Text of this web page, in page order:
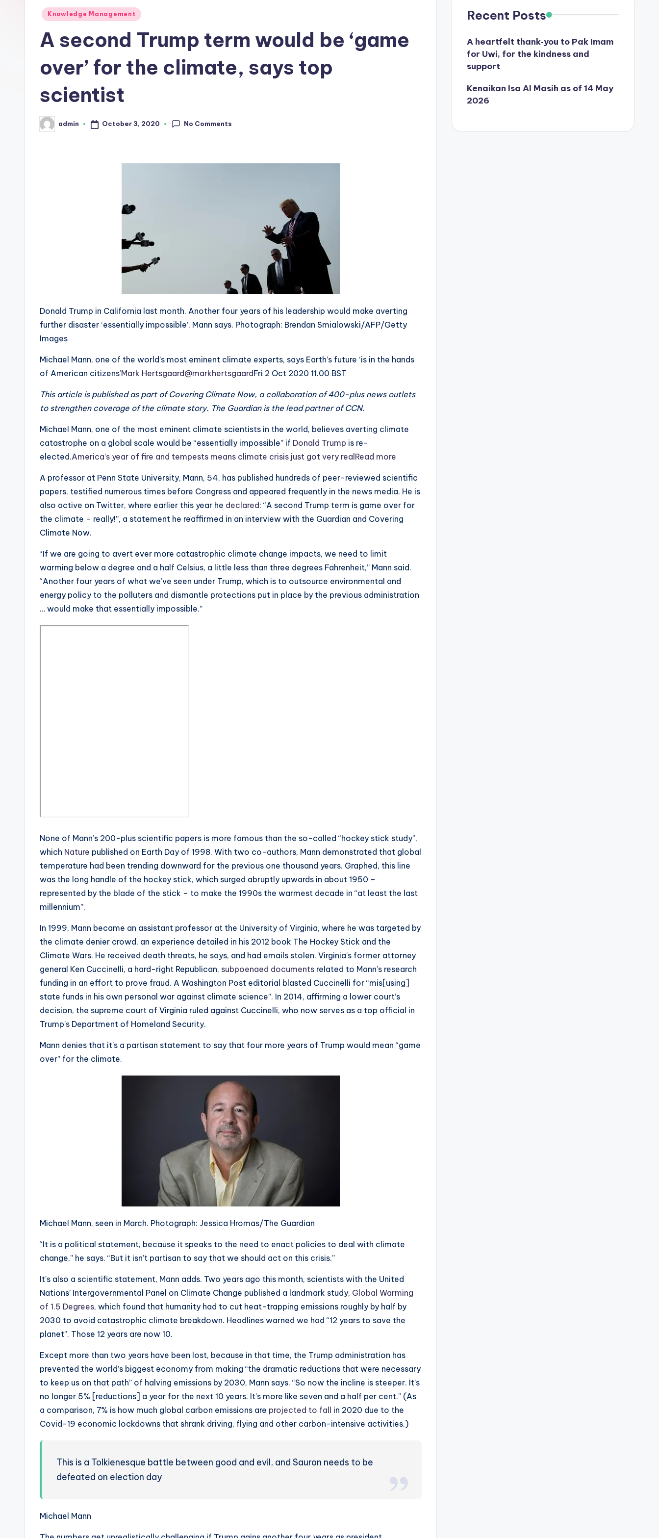
Posted
Knowledge Management
A second Trump term would be ‘game
over’ for the climate, says top
scientist
Posted
by
admin October 3, 2020 No Comments
Donald Trump in California last month. Another four years of his leadership would make averting
further disaster ‘essentially impossible’, Mann says. Photograph: Brendan Smialowski/AFP/Getty
Images
Michael Mann, one of the world’s most eminent climate experts, says Earth’s future ‘is in the hands
of American citizens’Mark Hertsgaard@markhertsgaardFri 2 Oct 2020 11.00 BST
This article is published as part of Covering Climate Now, a collaboration of 400-plus news outlets
to strengthen coverage of the climate story. The Guardian is the lead partner of CCN.
Michael Mann, one of the most eminent climate scientists in the world, believes averting climate
catastrophe on a global scale would be “essentially impossible” if Donald Trump is re-
elected.America’s year of fire and tempests means climate crisis just got very realRead more
A professor at Penn State University, Mann, 54, has published hundreds of peer-reviewed scientific
papers, testified numerous times before Congress and appeared frequently in the news media. He is
also active on Twitter, where earlier this year he declared: “A second Trump term is game over for
the climate – really!”, a statement he reaffirmed in an interview with the Guardian and Covering
Climate Now.
“If we are going to avert ever more catastrophic climate change impacts, we need to limit
warming below a degree and a half Celsius, a little less than three degrees Fahrenheit,” Mann said.
“Another four years of what we’ve seen under Trump, which is to outsource environmental and
energy policy to the polluters and dismantle protections put in place by the previous administration
… would make that essentially impossible.”
None of Mann’s 200-plus scientific papers is more famous than the so-called “hockey stick study”,
which Nature published on Earth Day of 1998. With two co-authors, Mann demonstrated that global
temperature had been trending downward for the previous one thousand years. Graphed, this line
was the long handle of the hockey stick, which surged abruptly upwards in about 1950 –
represented by the blade of the stick – to make the 1990s the warmest decade in “at least the last
millennium”.
In 1999, Mann became an assistant professor at the University of Virginia, where he was targeted by
the climate denier crowd, an experience detailed in his 2012 book The Hockey Stick and the
Climate Wars. He received death threats, he says, and had emails stolen. Virginia’s former attorney
general Ken Cuccinelli, a hard-right Republican, subpoenaed documents related to Mann’s research
funding in an effort to prove fraud. A Washington Post editorial blasted Cuccinelli for “mis[using]
state funds in his own personal war against climate science”. In 2014, affirming a lower court’s
decision, the supreme court of Virginia ruled against Cuccinelli, who now serves as a top official in
Trump’s Department of Homeland Security.
Mann denies that it’s a partisan statement to say that four more years of Trump would mean “game
over” for the climate.
Michael Mann, seen in March. Photograph: Jessica Hromas/The Guardian
“It is a political statement, because it speaks to the need to enact policies to deal with climate
change,” he says. “But it isn’t partisan to say that we should act on this crisis.”
It’s also a scientific statement, Mann adds. Two years ago this month, scientists with the United
Nations’ Intergovernmental Panel on Climate Change published a landmark study, Global Warming
of 1.5 Degrees, which found that humanity had to cut heat-trapping emissions roughly by half by
2030 to avoid catastrophic climate breakdown. Headlines warned we had “12 years to save the
planet”. Those 12 years are now 10.
Except more than two years have been lost, because in that time, the Trump administration has
prevented the world’s biggest economy from making “the dramatic reductions that were necessary
to keep us on that path” of halving emissions by 2030, Mann says. “So now the incline is steeper. It’s
no longer 5% [reductions] a year for the next 10 years. It’s more like seven and a half per cent.” (As
a comparison, 7% is how much global carbon emissions are projected to fall in 2020 due to the
Covid-19 economic lockdowns that shrank driving, flying and other carbon-intensive activities.)
This is a Tolkienesque battle between good and evil, and Sauron needs to be
defeated on election day
Michael Mann
Recent Posts
A heartfelt thank‑you to Pak Imam
for Uwi, for the kindness and
support
Kenaikan Isa Al Masih as of 14 May
2026